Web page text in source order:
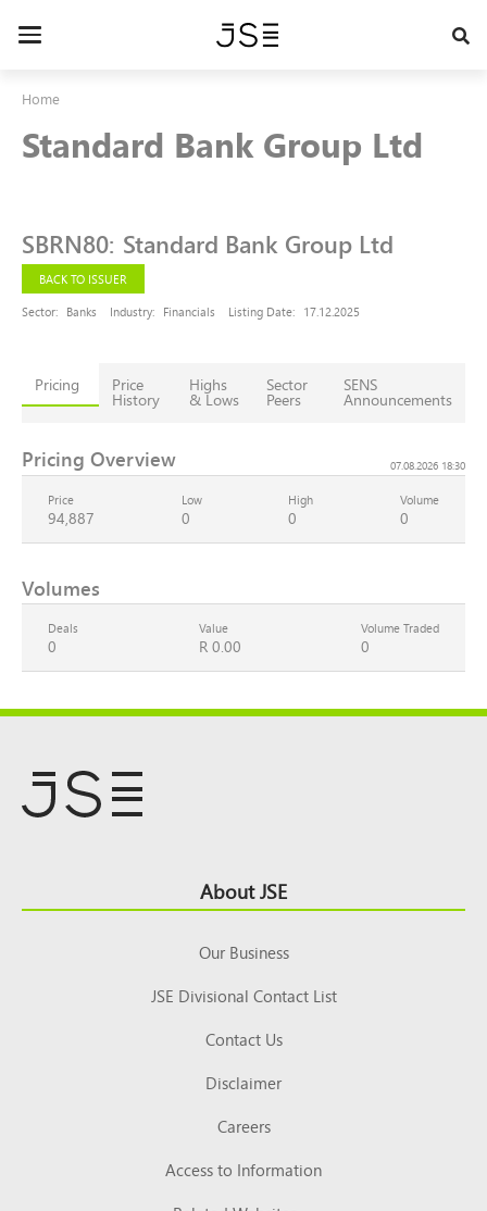
Toggle
Home
Standard Bank Group Ltd
SBRN80: Standard Bank Group Ltd
BACK TO ISSUER
Sector: Banks Industry: Financials Listing Date: 17.12.2025
Pricing Price
History
Highs
& Lows
Sector
Peers
SENS
Announcements
Pricing Overview 07.08.2026 18:30
Price
94,887
Low
0
High
0
Volume
0
Volumes
Deals
0
Value
R 0.00
Volume Traded
0
Top About JSE
Our Business
JSE Divisional Contact List
Contact Us
Disclaimer
Careers
Access to Information